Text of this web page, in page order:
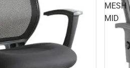
MESH
MID